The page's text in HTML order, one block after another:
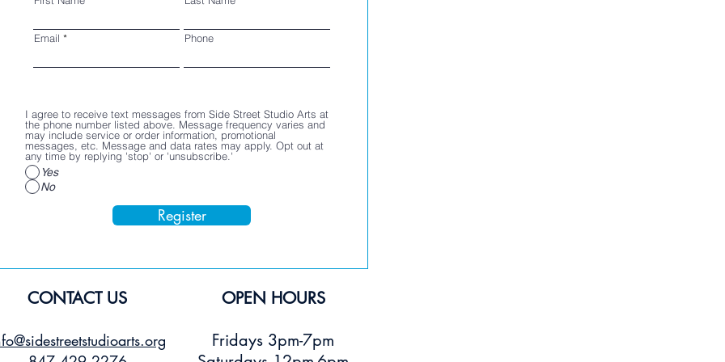
Email Phone
I agree to receive text messages from Side Street Studio Arts at
the phone number listed above. Message frequency varies and
may include service or order information, promotional
messages, etc. Message and data rates may apply. Opt out at
any time by replying 'stop' or 'unsubscribe.'
Yes
No
Register
CONTACT US
OPEN HOURS
Fridays 3pm-7pm